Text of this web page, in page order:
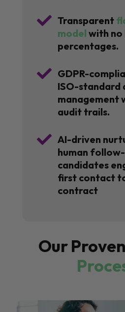
 Transparent
model with no
percentages.
 GDPR-
ISO-standard
management
audit trails.
 AI-driven
human
candidates
first contact
contract
Our Proven